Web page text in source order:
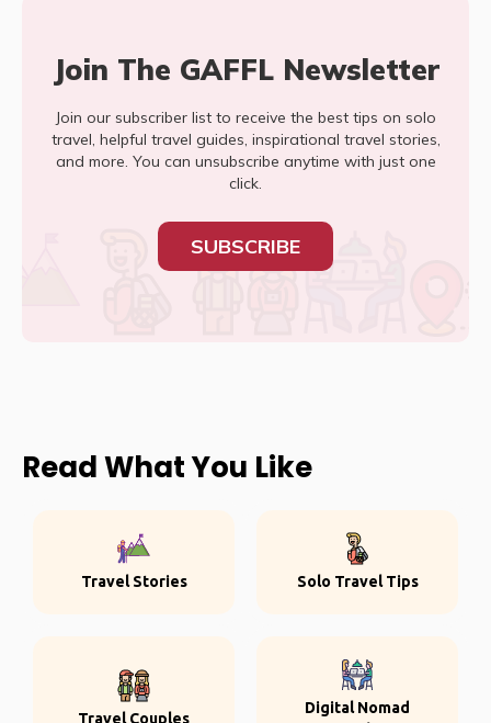
Join The GAFFL Newsletter
Join our subscriber list to receive the best tips on solo
travel, helpful travel guides, inspirational travel stories,
and more. You can unsubscribe anytime with just one
click.
SUBSCRIBE
Read What You Like
Travel Stories Solo Travel Tips
Travel Couples
Digital Nomad